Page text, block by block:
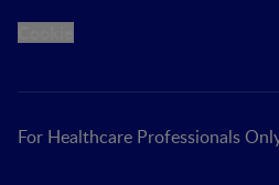
For Healthcare Professionals